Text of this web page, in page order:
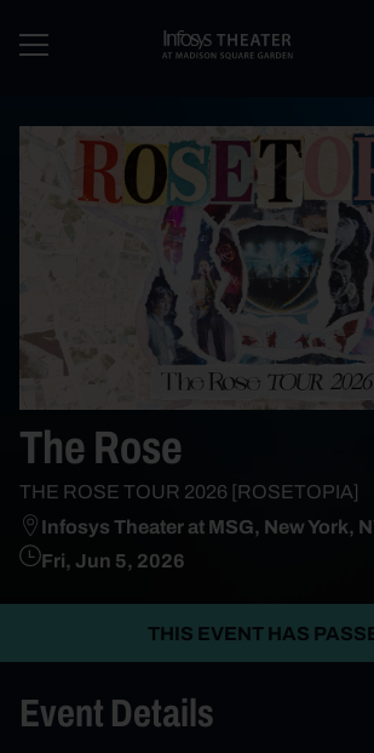
The Rose
THE ROSE TOUR 2026 [ROSETOPIA]
Infosys Theater at MSG, New York,
Fri, Jun 5, 2026
THIS EVENT HAS
Event Details